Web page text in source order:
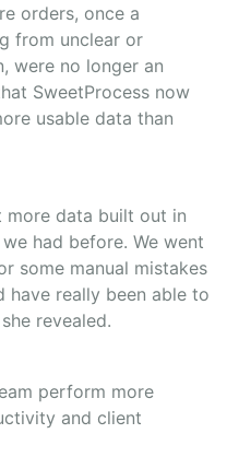
orders, once a
from unclear or
were no longer an
SweetProcess now
usable data than
more data built out in
had before. We went
some manual mistakes
have really been able to
revealed.
perform more
and client